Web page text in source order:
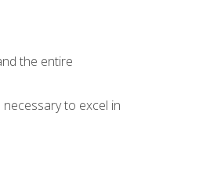
the entire
to excel in